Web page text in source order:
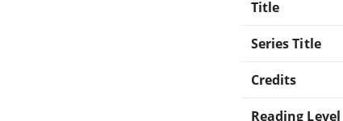
Title
Series Title
Credits
Reading Level